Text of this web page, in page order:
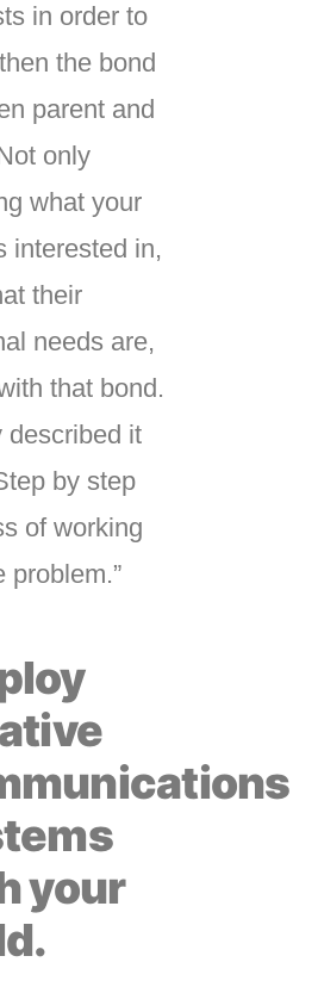
in order to
the bond
parent and
only
what your
interested in,
their
needs are,
that bond.
described it
by step
of working
problem.”
your